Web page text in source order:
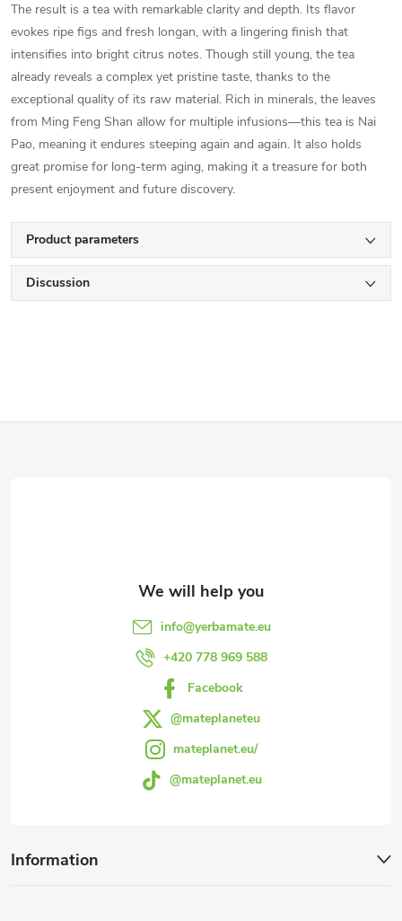
The result is a tea with remarkable clarity and depth. Its flavor
evokes ripe figs and fresh longan, with a lingering finish that
intensifies into bright citrus notes. Though still young, the tea
already reveals a complex yet pristine taste, thanks to the
exceptional quality of its raw material. Rich in minerals, the leaves
from Ming Feng Shan allow for multiple infusions—this tea is Nai
Pao, meaning it endures steeping again and again. It also holds
great promise for long-term aging, making it a treasure for both
present enjoyment and future discovery.
Product parameters
Discussion
info@yerbamate.eu
+420 778 969 588
Facebook
@mateplaneteu
mateplanet.eu/
@mateplanet.eu
Information